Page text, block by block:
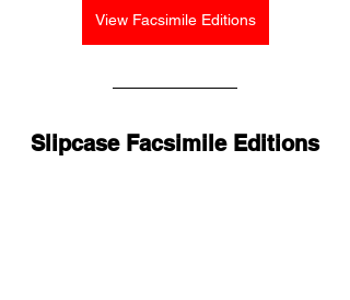
View Facsimile Editions
Slipcase Facsimile Editions